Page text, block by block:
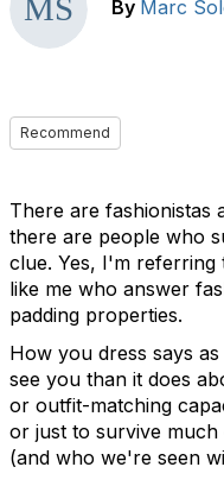
By Marc
Recommend
There are fashionistas
there are people who
clue. Yes, I'm referring
like me who answer
padding properties.
How you dress says
see you than it does
or outfit-matching
or just to survive
(and who we're seen